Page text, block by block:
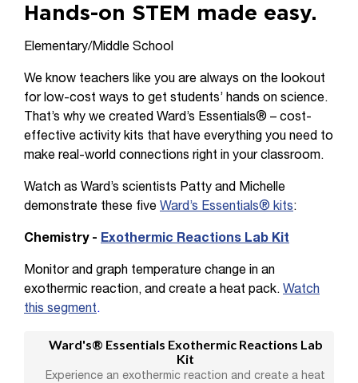
Hands-on STEM made easy.
Elementary/Middle School
We know teachers like you are always on the lookout
for low-cost ways to get students’ hands on science.
That’s why we created Ward’s Essentials® – cost-
effective activity kits that have everything you need to
make real-world connections right in your classroom.
Watch as Ward’s scientists Patty and Michelle
demonstrate these five Ward’s Essentials® kits:
Chemistry - Exothermic Reactions Lab Kit
Monitor and graph temperature change in an
exothermic reaction, and create a heat pack. Watch
this segment.
Ward's® Essentials Exothermic Reactions Lab
Kit
Experience an exothermic reaction and create a heat